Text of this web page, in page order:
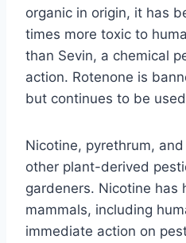
organic in origin, it has
times more toxic to
than Sevin, a chemical
action. Rotenone is
but continues to be
Nicotine, pyrethrum,
other plant-derived
gardeners. Nicotine has
mammals, including
immediate action on